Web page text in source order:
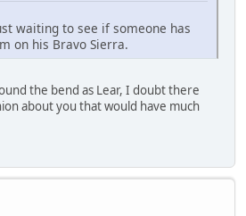
waiting to see if someone has
on his Bravo Sierra.
the bend as Lear, I doubt there
about you that would have much